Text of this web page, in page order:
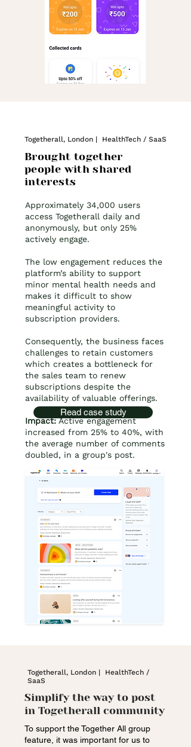
Togetherall, London | HealthTech / SaaS
Brought together
people with shared
interests
Approximately 34,000 users
access Togetherall daily and
anonymously, but only 25%
actively engage.
The low engagement reduces the
platform’s ability to support
minor mental health needs and
makes it difficult to show
meaningful activity to
subscription providers.
Consequently, the business faces
challenges to retain customers
which creates a bottleneck for
the sales team to renew
subscriptions despite the
availability of valuable offerings.
Impact:Active engagement
increased from 25% to 40%, with
the average number of comments
doubled, in a group's post.
Read case study
Togetherall, London | HealthTech /
SaaS
Simplify the way to post
in Togetherall community
To support the Together All group
feature, it was important for us to